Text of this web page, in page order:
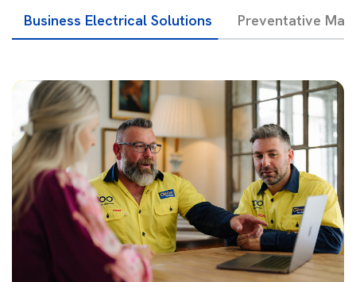
Business Electrical Solutions Preventative